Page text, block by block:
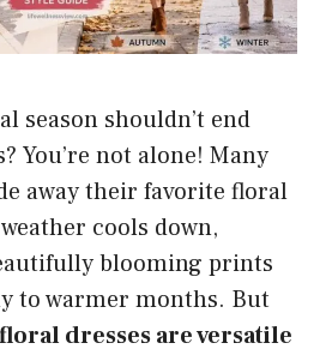
season shouldn’t end
You’re not alone! Many
away their favorite floral
cools down,
blooming prints
to warmer months. But
floral dresses are versatile